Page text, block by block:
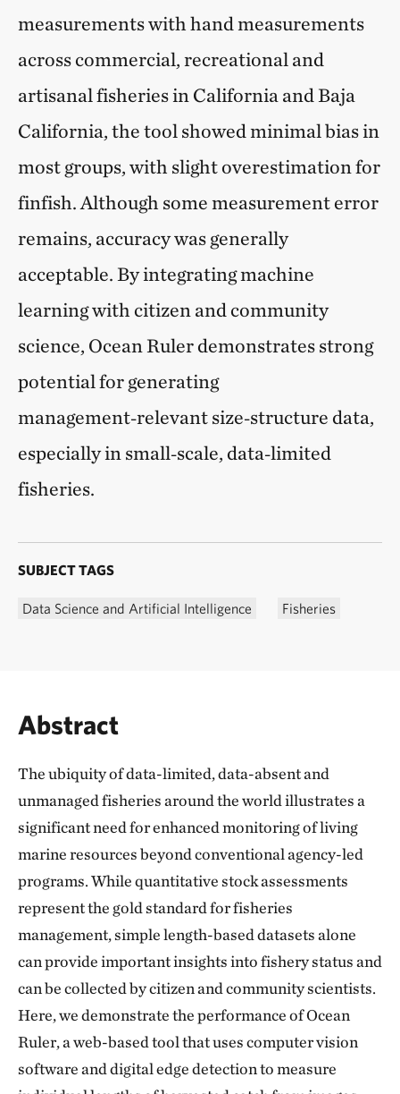
measurements with hand measurements
across commercial, recreational and
artisanal fisheries in California and Baja
California, the tool showed minimal bias in
most groups, with slight overestimation for
finfish. Although some measurement error
remains, accuracy was generally
acceptable. By integrating machine
learning with citizen and community
science, Ocean Ruler demonstrates strong
potential for generating
management‑relevant size‑structure data,
especially in small‑scale, data‑limited
fisheries.
SUBJECT TAGS
Data Science and Artificial Intelligence Fisheries
Abstract
The ubiquity of data-limited, data-absent and
unmanaged fisheries around the world illustrates a
significant need for enhanced monitoring of living
marine resources beyond conventional agency-led
programs. While quantitative stock assessments
represent the gold standard for fisheries
management, simple length-based datasets alone
can provide important insights into fishery status and
can be collected by citizen and community scientists.
Here, we demonstrate the performance of Ocean
Ruler, a web-based tool that uses computer vision
software and digital edge detection to measure